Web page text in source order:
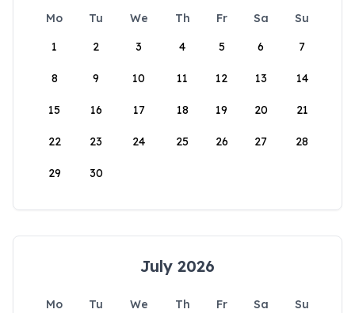
Mo Tu We Th Fr Sa
Su
1
2 3 4 5 6 7
8 9 10 11 12 13 14
15 16 17 18 19 20 21
22 23 24 25 26 27 28
29 30
July 2026
Mo Tu We Th Fr Sa
Su